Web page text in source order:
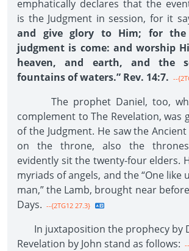
emphatically declares that the
is the Judgment in session, for it
and give glory to Him; for
judgment is come: and worship
heaven, and earth, and the
fountains of waters.” Rev. 14:7. --
The prophet Daniel, too,
complement to The Revelation, was
of the Judgment. He saw the
on the throne, also the
evidently sit the twenty-four elders.
myriads of angels, and the “One like
man,” the Lamb, brought near
Days. --{2TG12 27.3}
In juxtaposition the prophecy by
Revelation by John stand as follows: